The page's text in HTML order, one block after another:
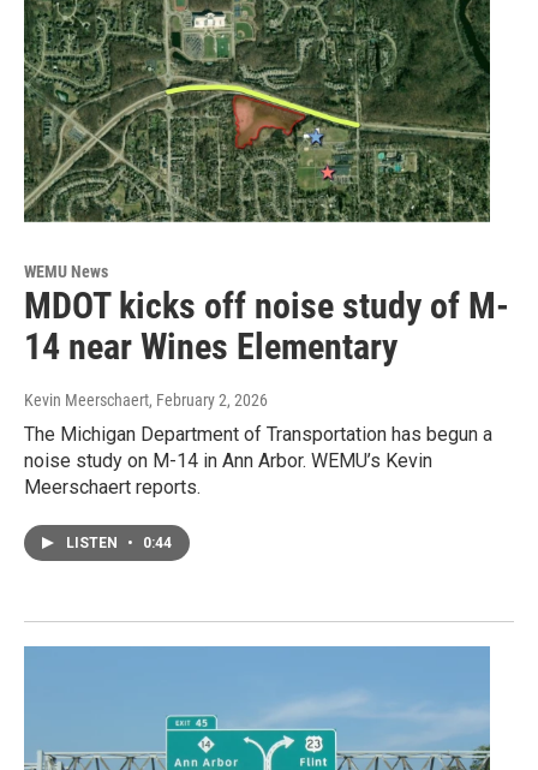
WEMU News
MDOT kicks off noise study of M-
14 near Wines Elementary
Kevin Meerschaert, February 2, 2026
The Michigan Department of Transportation has begun a
noise study on M-14 in Ann Arbor. WEMU’s Kevin
Meerschaert reports.
LISTEN • 0:44